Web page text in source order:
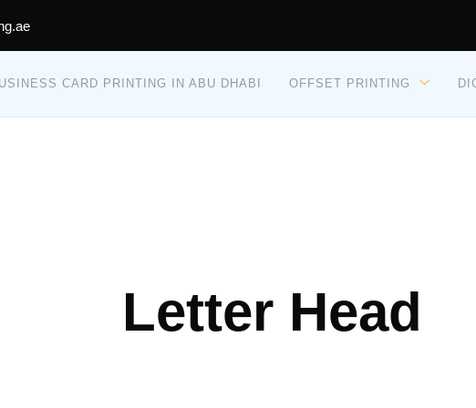
CARD PRINTING IN ABU DHABI OFFSET PRINTING
Letter Head